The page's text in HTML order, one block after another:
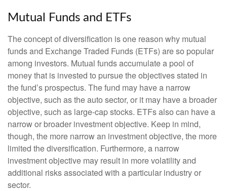
Mutual Funds and ETFs
The concept of diversification is one reason why mutual
funds and Exchange Traded Funds (ETFs) are so popular
among investors. Mutual funds accumulate a pool of
money that is invested to pursue the objectives stated in
the fund’s prospectus. The fund may have a narrow
objective, such as the auto sector, or it may have a broader
objective, such as large-cap stocks. ETFs also can have a
narrow or broader investment objective. Keep in mind,
though, the more narrow an investment objective, the more
limited the diversification. Furthermore, a narrow
investment objective may result in more volatility and
additional risks associated with a particular industry or
sector.